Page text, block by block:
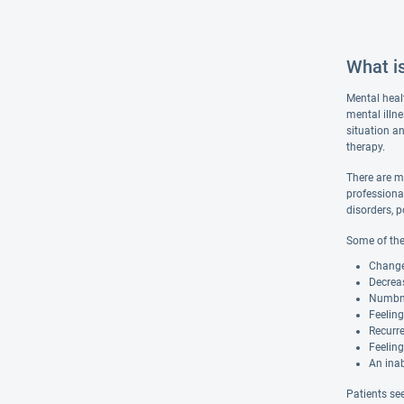
What
Mental
mental
situation
therapy.
There are
disorders,
Some of
An
Patients